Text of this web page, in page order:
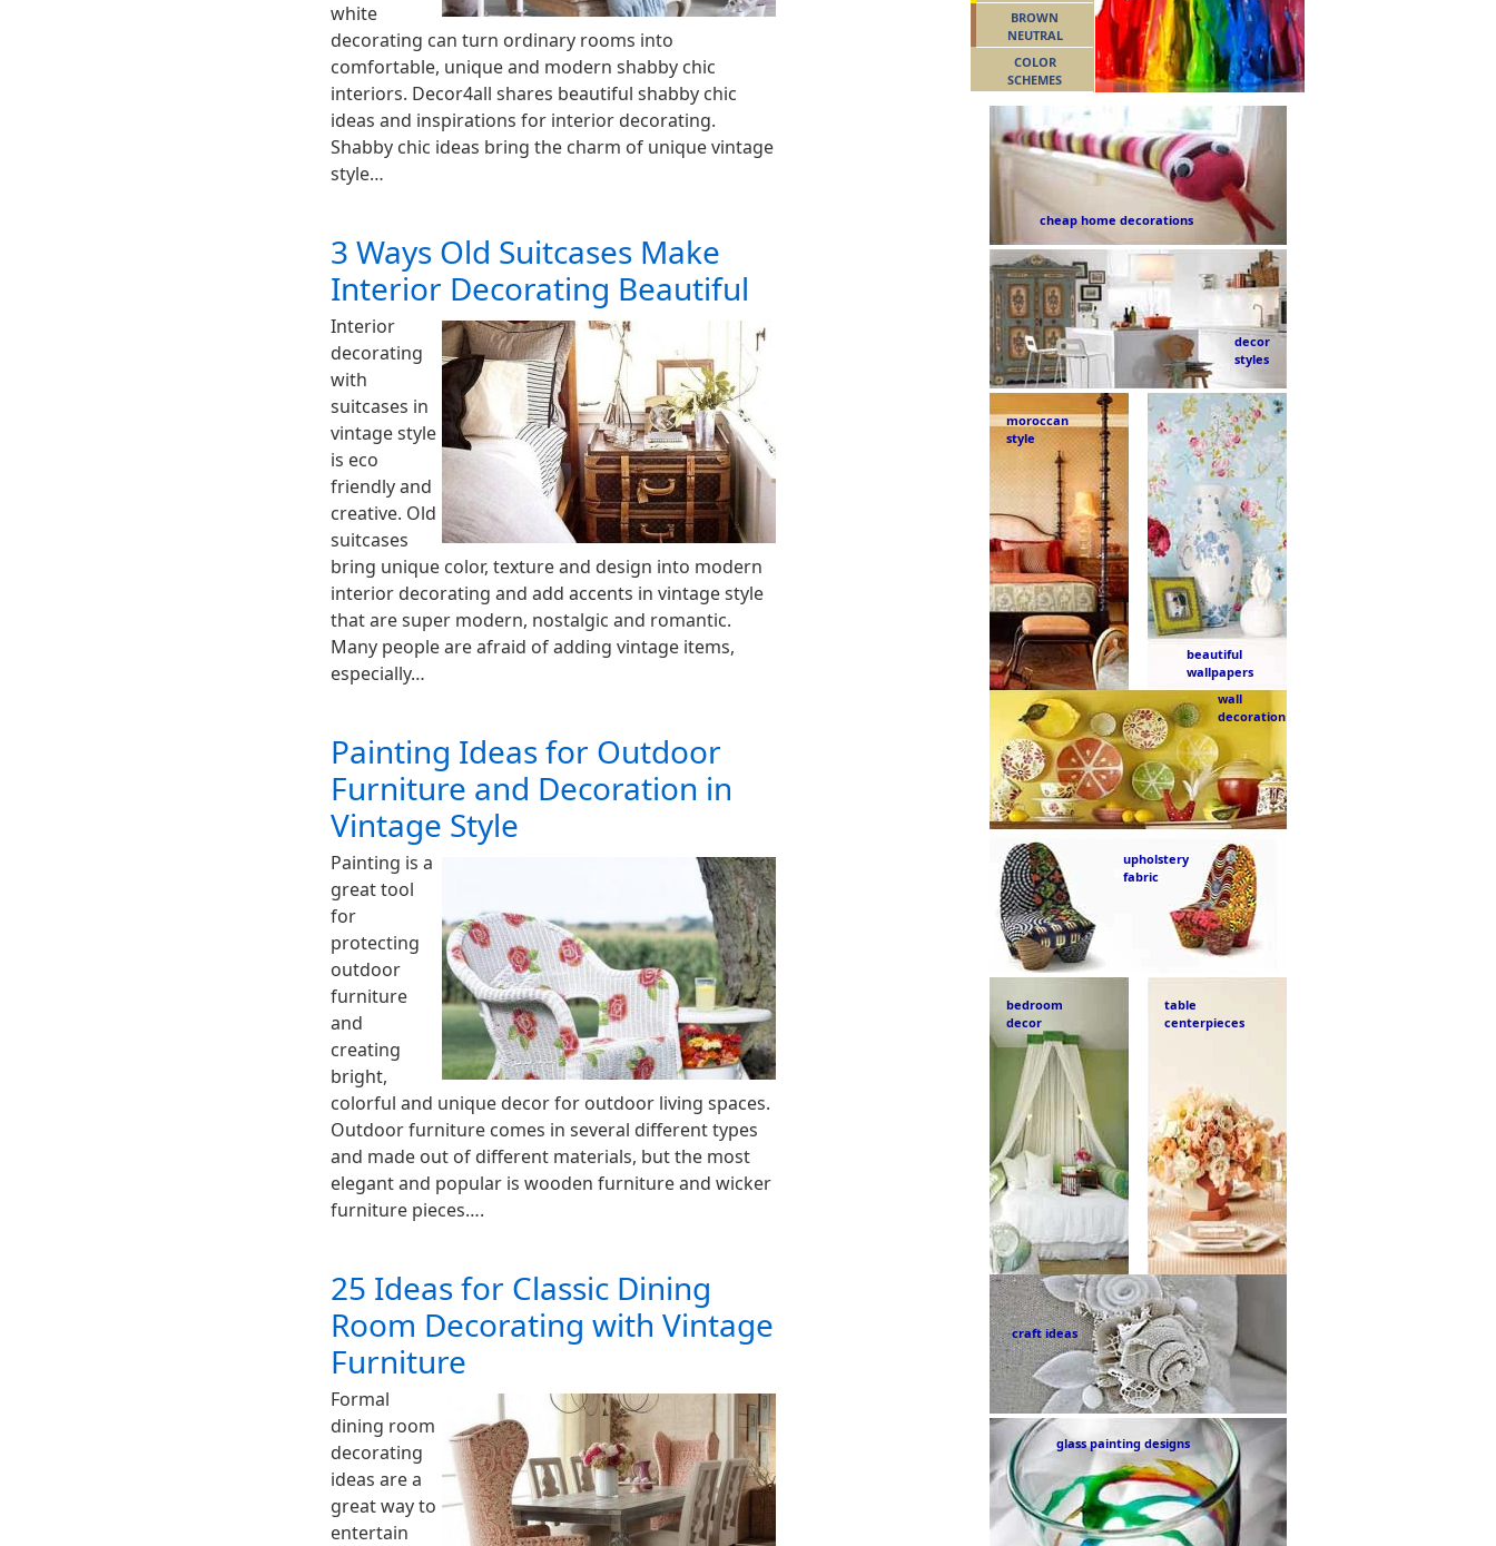
white
decorating can turn ordinary rooms into
comfortable, unique and modern shabby chic
interiors. Decor4all shares beautiful shabby chic
ideas and inspirations for interior decorating.
Shabby chic ideas bring the charm of unique vintage
style…
3 Ways Old Suitcases Make
Interior Decorating Beautiful
Interior
decorating
with
suitcases in
vintage style
is eco
friendly and
creative. Old
suitcases
bring unique color, texture and design into modern
interior decorating and add accents in vintage style
that are super modern, nostalgic and romantic.
Many people are afraid of adding vintage items,
especially…
Painting Ideas for Outdoor
Furniture and Decoration in
Vintage Style
Painting is a
great tool
for
protecting
outdoor
furniture
and
creating
bright,
colorful and unique decor for outdoor living spaces.
Outdoor furniture comes in several different types
and made out of different materials, but the most
elegant and popular is wooden furniture and wicker
furniture pieces….
25 Ideas for Classic Dining
Room Decorating with Vintage
Furniture
Formal
dining room
decorating
ideas are a
great way to
entertain
BROWN
NEUTRAL
COLOR
SCHEMES
cheap home decorations
decor
styles
moroccan
style
beautiful
wallpapers
wall
decoration
upholstery
fabric
bedroom
decor
table
centerpieces
craft ideas
glass painting designs